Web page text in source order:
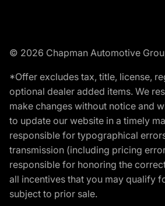
© 2026 Chapman Automotive
*Offer excludes tax, title, license,
optional dealer added items. We
make changes without notice and
to update our website in a timely
responsible for typographical
transmission (including pricing
responsible for honoring the
all incentives that you may qualify
subject to prior sale.